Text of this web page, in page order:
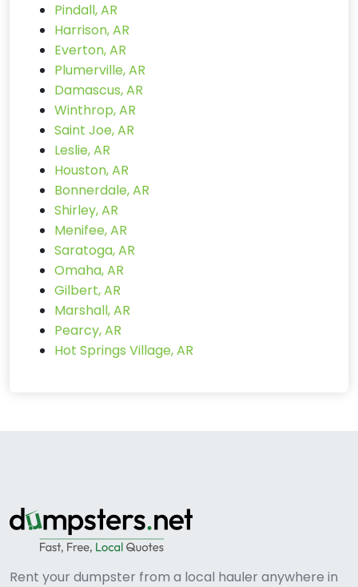
Pindall, AR
Harrison, AR
Everton, AR
Plumerville, AR
Damascus, AR
Winthrop, AR
Saint Joe, AR
Leslie, AR
Houston, AR
Bonnerdale, AR
Shirley, AR
Menifee, AR
Saratoga, AR
Omaha, AR
Gilbert, AR
Marshall, AR
Pearcy, AR
Hot Springs Village, AR
Rent your dumpster from a local hauler anywhere in